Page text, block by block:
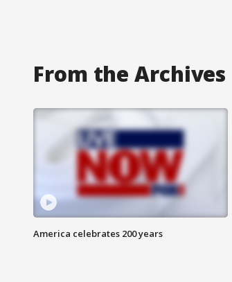
From the Archives
America celebrates 200 years